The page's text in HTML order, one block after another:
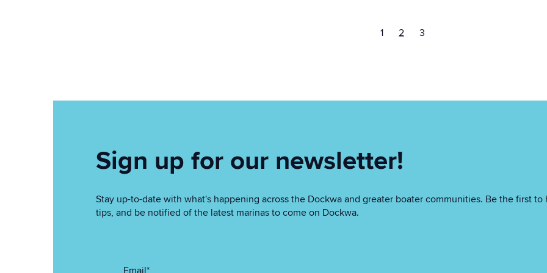
1 2 3
Sign up for our newsletter!
Stay up-to-date with what's happening across the Dockwa and greater boater communities. Be the first
tips, and be notified of the latest marinas to come on Dockwa.